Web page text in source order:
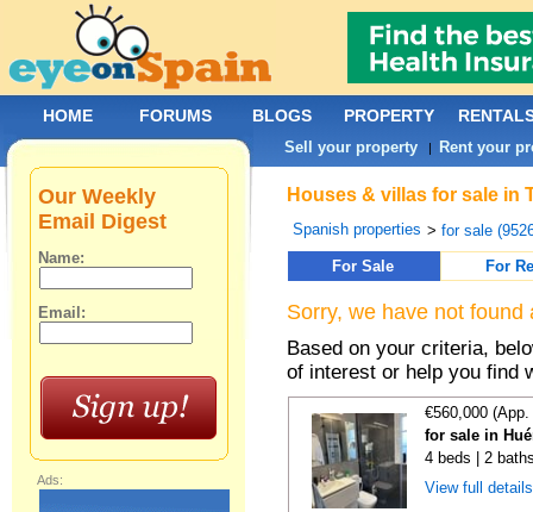
Houses & villas for sale in
Spanish properties >for sale
For Sale
For
Sorry, we have not
Based on your criteria,
of interest or help you find
€560,000
for sale in
4 beds | 2
View full
Our Weekly
Email Digest
Name:
Email:
Ads:
HOME FORUMS BLOGS PROPERTY
Sell your property | Rent your